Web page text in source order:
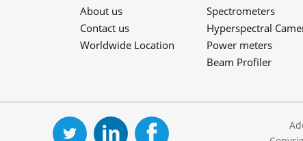
About us
Contact us
Worldwide Location
Spectrometers
Hyperspectral
Power meters
Beam Profiler